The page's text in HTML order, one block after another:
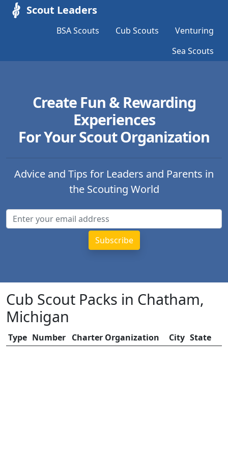
Scout Leaders
BSA Scouts Cub Scouts
Venturing
Sea Scouts
Create Fun & Rewarding
Experiences
For Your Scout Organization
Advice and Tips for Leaders and Parents in
the Scouting World
Cub Scout Packs in Chatham,
Michigan
Type Number Charter Organization City State